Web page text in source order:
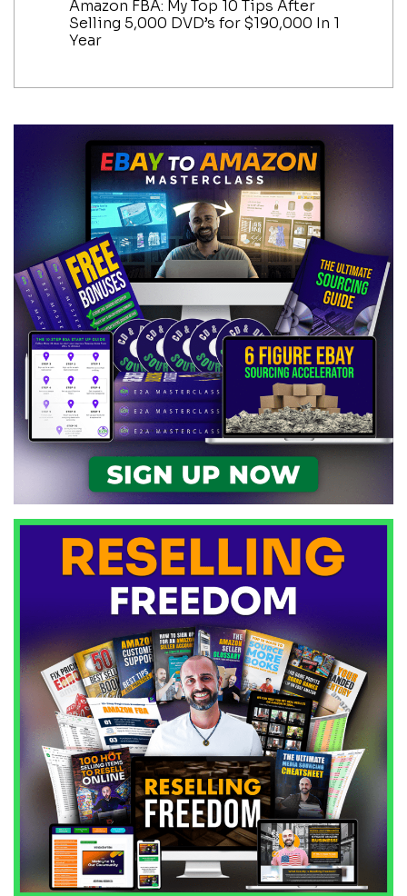
Amazon FBA: My Top 10 Tips After
Selling 5,000 DVD’s for $190,000 In 1
Year